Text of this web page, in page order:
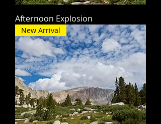
Afternoon Explosion
New Arrival